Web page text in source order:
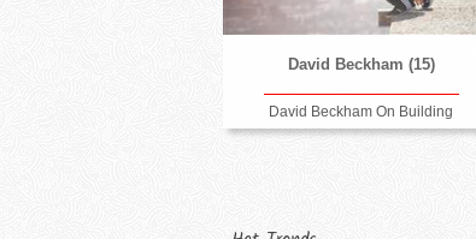
David Beckham (15)
David Beckham On Building